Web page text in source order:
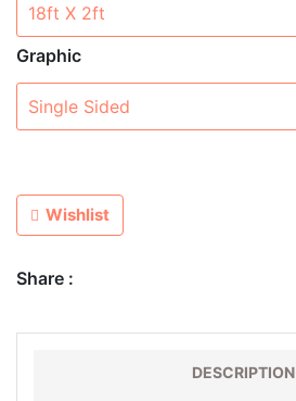
Graphic
Wishlist
Share :
DESCRIPTION